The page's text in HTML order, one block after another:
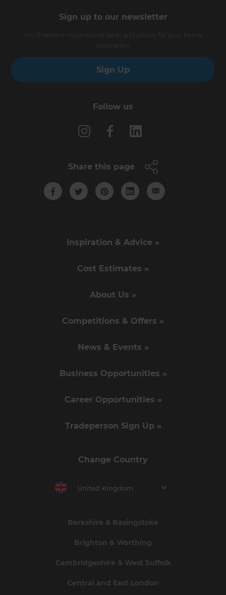
Sign up to our newsletter
Sign Up
Follow us
Share this page
Inspiration & Advice »
Cost Estimates »
About Us »
Competitions & Offers »
News & Events »
Business Opportunities »
Career Opportunities »
Tradeperson Sign Up »
Change Country
United Kingdom
Berkshire & Basingstoke
Brighton & Worthing
Cambridgeshire & West Suffolk
Central and East London